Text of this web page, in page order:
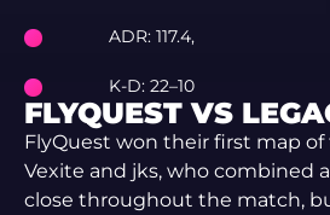
ADR: 117.4,
K-D: 22–10
FLYQUEST VS
FlyQuest won their first map
Vexite and jks, who combined
close throughout the match,